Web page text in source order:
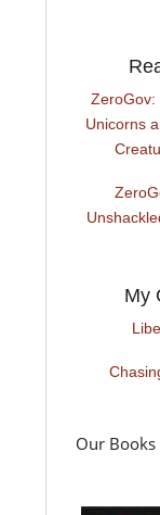
ZeroGov:
Unicorns
My
Our Books